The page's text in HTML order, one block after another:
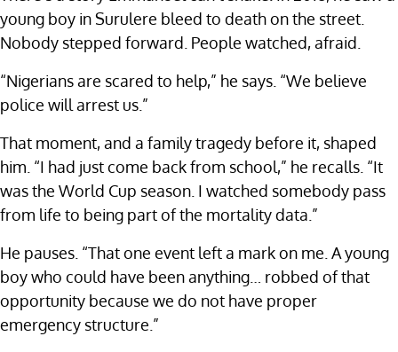
young boy in Surulere bleed to death on the street.
Nobody stepped forward. People watched, afraid.
“Nigerians are scared to help,” he says. “We believe
police will arrest us.”
That moment, and a family tragedy before it, shaped
him. “I had just come back from school,” he recalls. “It
was the World Cup season. I watched somebody pass
from life to being part of the mortality data.”
He pauses. “That one event left a mark on me. A young
boy who could have been anything… robbed of that
opportunity because we do not have proper
emergency structure.”